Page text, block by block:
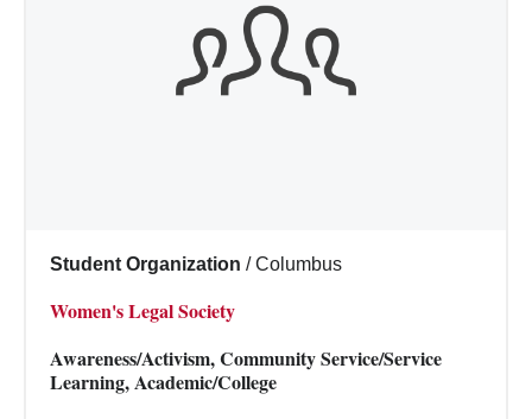
Student Organization / Columbus
Women's Legal Society
Awareness/Activism, Community Service/Service
Learning, Academic/College